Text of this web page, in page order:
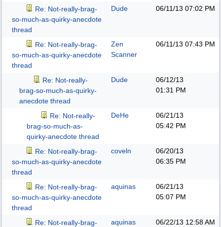
Re: Not-really-brag-
so-much-as-quirky-anecdote
thread
Dude 06/11/13 07:02 PM
Re: Not-really-brag-
so-much-as-quirky-anecdote
thread
Zen
Scanner
06/11/13 07:43 PM
Re: Not-really-
brag-so-much-as-quirky-
anecdote thread
Dude
06/12/13
01:31 PM
Re: Not-really-
brag-so-much-as-
quirky-anecdote thread
DeHe
06/21/13
05:42 PM
Re: Not-really-brag-
so-much-as-quirky-anecdote
thread
coveln
06/20/13
06:35 PM
Re: Not-really-brag-
so-much-as-quirky-anecdote
thread
aquinas
06/21/13
05:07 PM
Re: Not-really-brag-
aquinas 06/22/13 12:58 AM